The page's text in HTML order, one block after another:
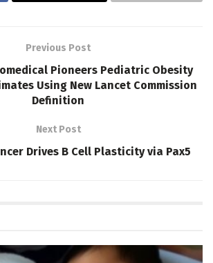
Previous Post
Pioneers Pediatric Obesity
Using New Lancet Commission
Definition
Next Post
Drives B Cell Plasticity via Pax5